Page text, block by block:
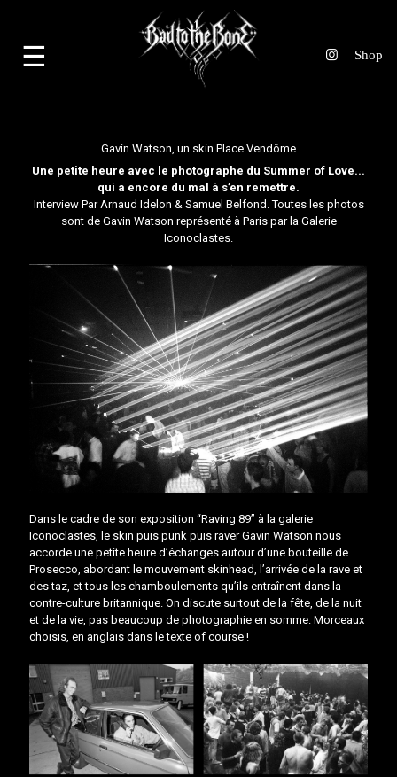
☰
Gavin Watson, un skin Place Vendôme
Une petite heure avec le photographe du Summer of Love...
qui a encore du mal à s’en remettre.
Interview Par Arnaud Idelon & Samuel Belfond. Toutes les photos
sont de Gavin Watson représenté à Paris par la Galerie
Iconoclastes.
Dans le cadre de son exposition “Raving 89” à la galerie
Iconoclastes, le skin puis punk puis raver Gavin Watson nous
accorde une petite heure d’échanges autour d’une bouteille de
Prosecco, abordant le mouvement skinhead, l’arrivée de la rave et
des taz, et tous les chamboulements qu’ils entraînent dans la
contre-culture britannique. On discute surtout de la fête, de la nuit
et de la vie, pas beaucoup de photographie en somme. Morceaux
choisis, en anglais dans le texte of course !